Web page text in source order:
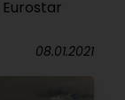
08.01.2021